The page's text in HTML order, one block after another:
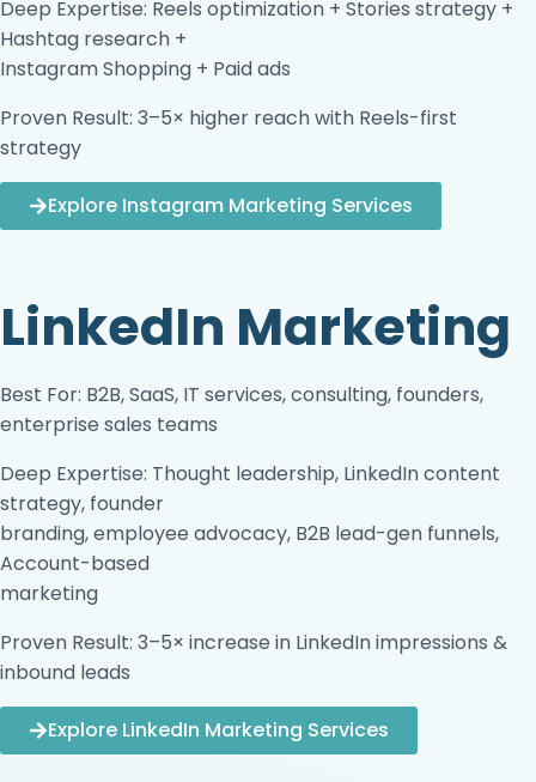
Deep Expertise: Reels optimization + Stories strategy +
Hashtag research +
Instagram Shopping + Paid ads
Proven Result: 3–5× higher reach with Reels-first
strategy
Explore Instagram Marketing Services
LinkedIn Marketing
Best For: B2B, SaaS, IT services, consulting, founders,
enterprise sales teams
Deep Expertise: Thought leadership, LinkedIn content
strategy, founder
branding, employee advocacy, B2B lead-gen funnels,
Account-based
marketing
Proven Result: 3–5× increase in LinkedIn impressions &
inbound leads
Explore LinkedIn Marketing Services